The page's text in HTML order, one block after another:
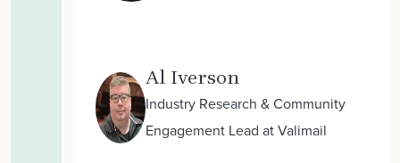
Al Iverson
Industry Research & Community
Engagement Lead at Valimail